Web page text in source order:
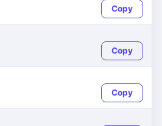
Copy
Copy
Copy